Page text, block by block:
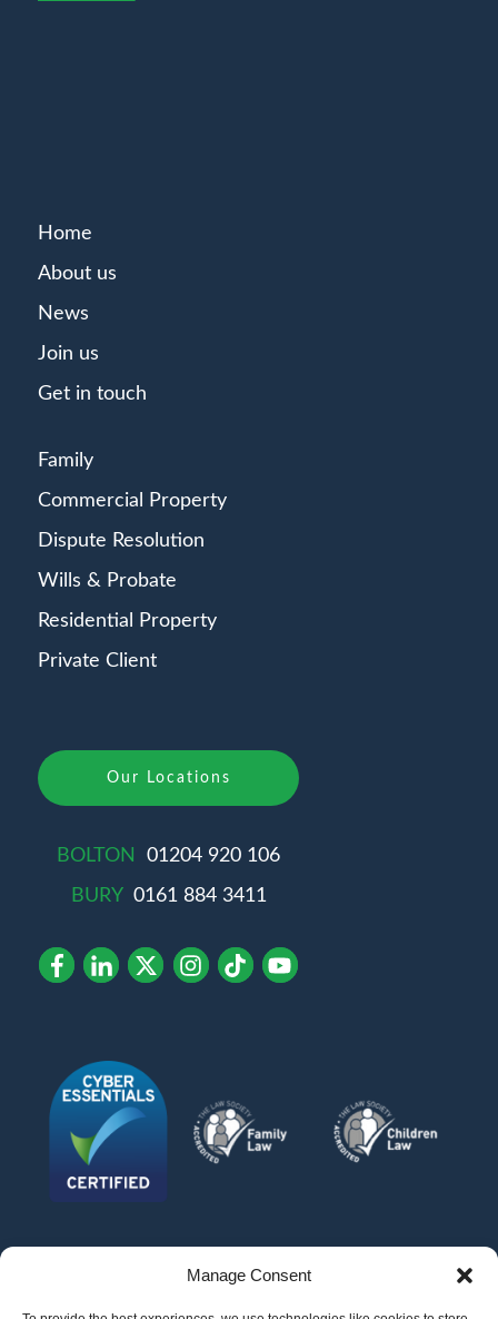
Manage Consent
Home
About us
News
Join us
Get in touch
Family
Commercial Property
Dispute Resolution
Wills & Probate
Residential Property
Private Client
Our Locations
BOLTON
01204 920 106
BURY 0161 884 3411